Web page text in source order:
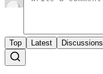
Top Latest Discussions